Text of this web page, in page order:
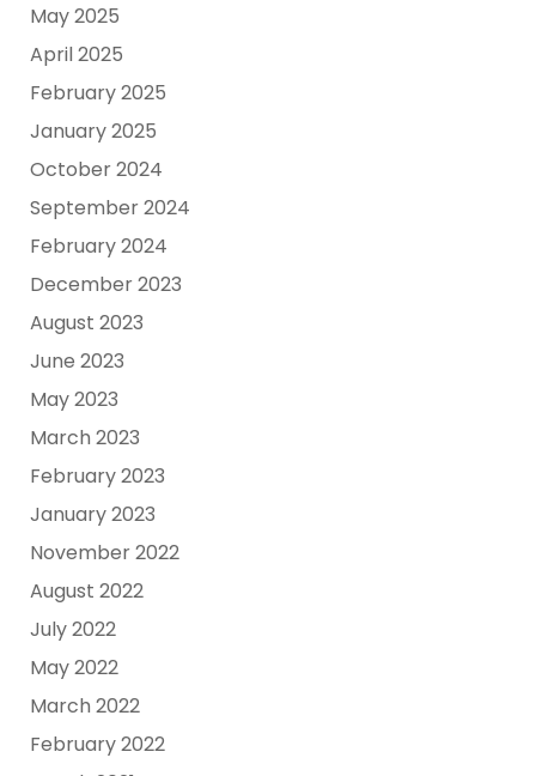
May 2025
April 2025
February 2025
January 2025
October 2024
September 2024
February 2024
December 2023
August 2023
June 2023
May 2023
March 2023
February 2023
January 2023
November 2022
August 2022
July 2022
May 2022
March 2022
February 2022